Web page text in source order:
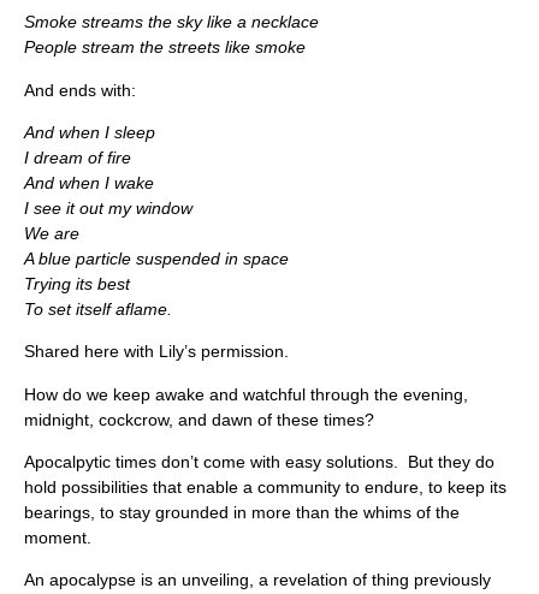
Smoke streams the sky like a necklace
People stream the streets like smoke
And ends with:
And when I sleep
I dream of fire
And when I wake
I see it out my window
We are
A blue particle suspended in space
Trying its best
To set itself aflame.
Shared here with Lily’s permission.
How do we keep awake and watchful through the evening,
midnight, cockcrow, and dawn of these times?
Apocalpytic times don’t come with easy solutions. But they do
hold possibilities that enable a community to endure, to keep its
bearings, to stay grounded in more than the whims of the
moment.
An apocalypse is an unveiling, a revelation of thing previously